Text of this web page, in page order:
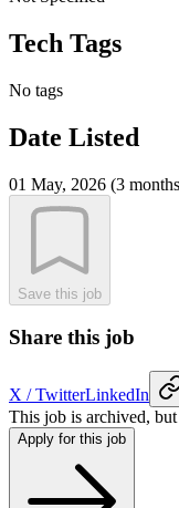
Tech Tags
No tags
Date Listed
01 May, 2026 (3
Save this job
Share this job
X / TwitterLinkedIn
This job is archived,
Apply for this job